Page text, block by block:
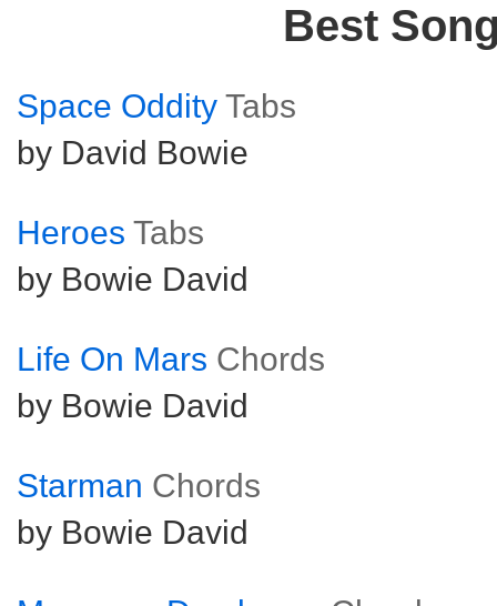
Best
Space Oddity Tabs
by David Bowie
Heroes Tabs
by Bowie David
Life On Mars Chords
by Bowie David
Starman Chords
by Bowie David